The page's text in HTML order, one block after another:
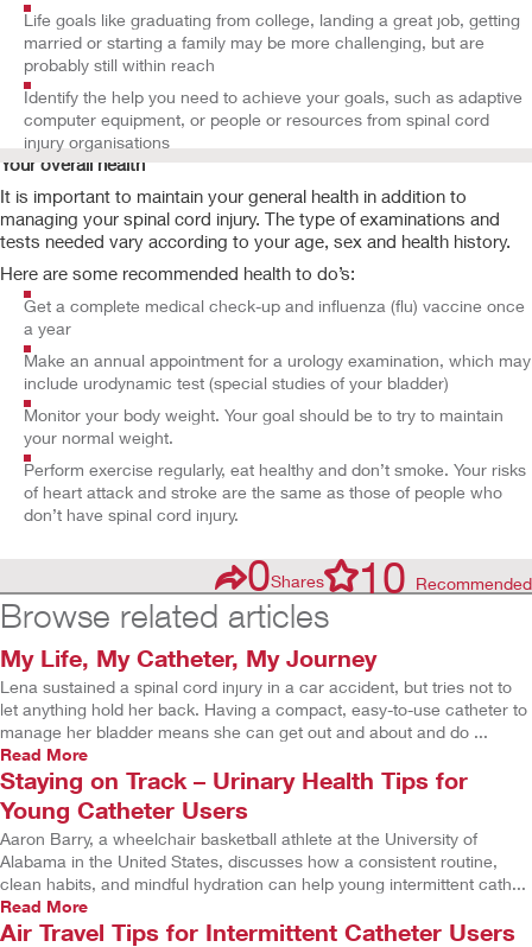
Life goals like graduating from college, landing a great job, getting
married or starting a family may be more challenging, but are
probably still within reach
Identify the help you need to achieve your goals, such as adaptive
computer equipment, or people or resources from spinal cord
injury organisations
Your overall health
It is important to maintain your general health in addition to
managing your spinal cord injury. The type of examinations and
tests needed vary according to your age, sex and health history.
Here are some recommended health to do’s:
Get a complete medical check-up and influenza (flu) vaccine once
a year
Make an annual appointment for a urology examination, which may
include urodynamic test (special studies of your bladder)
Monitor your body weight. Your goal should be to try to maintain
your normal weight.
Perform exercise regularly, eat healthy and don’t smoke. Your risks
of heart attack and stroke are the same as those of people who
don’t have spinal cord injury.
0Shares 10 Recommended
Browse related articles
My Life, My Catheter, My Journey
Lena sustained a spinal cord injury in a car accident, but tries not to
let anything hold her back. Having a compact, easy-to-use catheter to
manage her bladder means she can get out and about and do ...
Read More
Staying on Track – Urinary Health Tips for
Young Catheter Users
Aaron Barry, a wheelchair basketball athlete at the University of
Alabama in the United States, discusses how a consistent routine,
clean habits, and mindful hydration can help young intermittent cath...
Read More
Air Travel Tips for Intermittent Catheter Users